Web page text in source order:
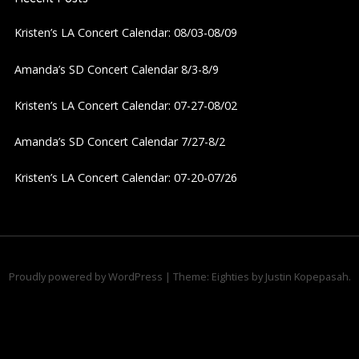
v
i
o
n
Kristen’s LA Concert Calendar: 08/03-08/09
Amanda’s SD Concert Calendar 8/3-8/9
Kristen’s LA Concert Calendar: 07-27-08/02
Amanda’s SD Concert Calendar 7/27-8/2
Kristen’s LA Concert Calendar: 07-20-07/26
Proudly powered by WordPress | Theme: Eighties by Justin Kopepasah.